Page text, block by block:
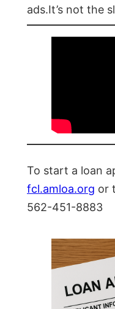
ads.It’s not the
To start a loan
fcl.amloa.org or
562-451-8883